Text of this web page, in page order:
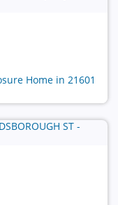
Home in 21601